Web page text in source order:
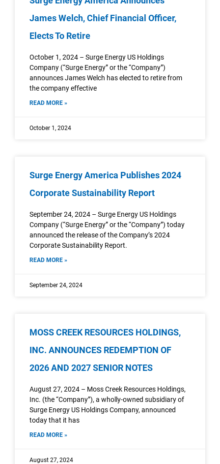
James Welch, Chief Financial Officer,
Elects To Retire
October 1, 2024 – Surge Energy US Holdings
Company (“Surge Energy” or the “Company”)
announces James Welch has elected to retire from
the company effective
READ MORE »
October 1, 2024
Surge Energy America Publishes 2024
Corporate Sustainability Report
September 24, 2024 – Surge Energy US Holdings
Company (“Surge Energy” or the “Company”) today
announced the release of the Company’s 2024
Corporate Sustainability Report.
READ MORE »
September 24, 2024
MOSS CREEK RESOURCES HOLDINGS,
INC. ANNOUNCES REDEMPTION OF
2026 AND 2027 SENIOR NOTES
August 27, 2024 – Moss Creek Resources Holdings,
Inc. (the “Company”), a wholly-owned subsidiary of
Surge Energy US Holdings Company, announced
today that it has
READ MORE »
August 27, 2024